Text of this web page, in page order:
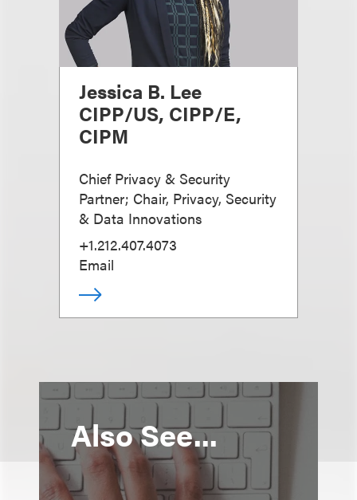
Jessica B. Lee
CIPP/US, CIPP/E,
CIPM
Chief Privacy & Security
Partner; Chair, Privacy, Security
& Data Innovations
+1.212.407.4073
Email
Also See...